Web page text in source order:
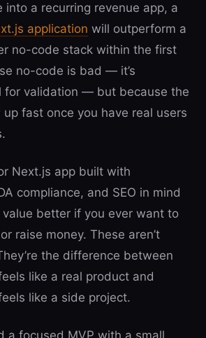
into a recurring revenue app, a
application will outperform a
no-code stack within the first
no-code is bad — it’s
for validation — but because the
fast once you have real users
Next.js app built with
compliance, and SEO in mind
better if you ever want to
raise money. These aren’t
the difference between
like a real product and
like a side project.
a focused MVP with a small